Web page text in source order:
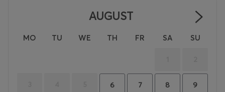
AUGUST
MO TU WE TH FR SA SU
6 7 8 9